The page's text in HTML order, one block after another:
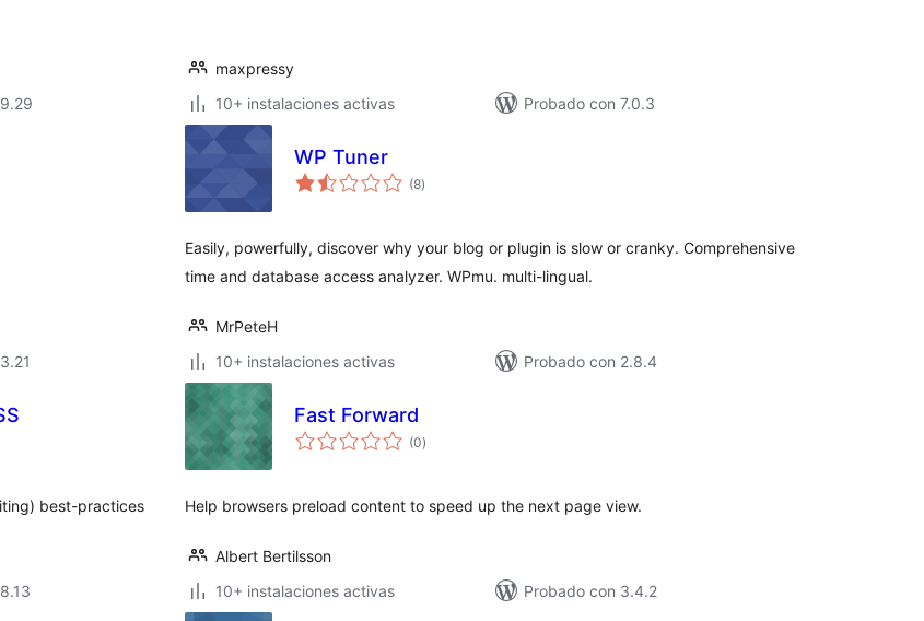
maxpressy
10+ instalaciones activas
Probado con 7.0.3
WP Tuner
(8total
de
)
Easily, powerfully, discover why your blog or plugin is slow or cranky. Comprehensive
time and database access analyzer. WPmu. multi-lingual.
MrPeteH
10+ instalaciones activas
Probado con 2.8.4
best-practices
Fast Forward
(0total
de
)
Help browsers preload content to speed up the next page view.
Albert Bertilsson
10+ instalaciones activas
Probado con 3.4.2